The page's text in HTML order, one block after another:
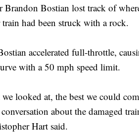
Brandon Bostian lost track of
had been struck with a rock.
accelerated full-throttle,
with a 50 mph speed limit.
looked at, the best we could
about the damaged
Hart said.